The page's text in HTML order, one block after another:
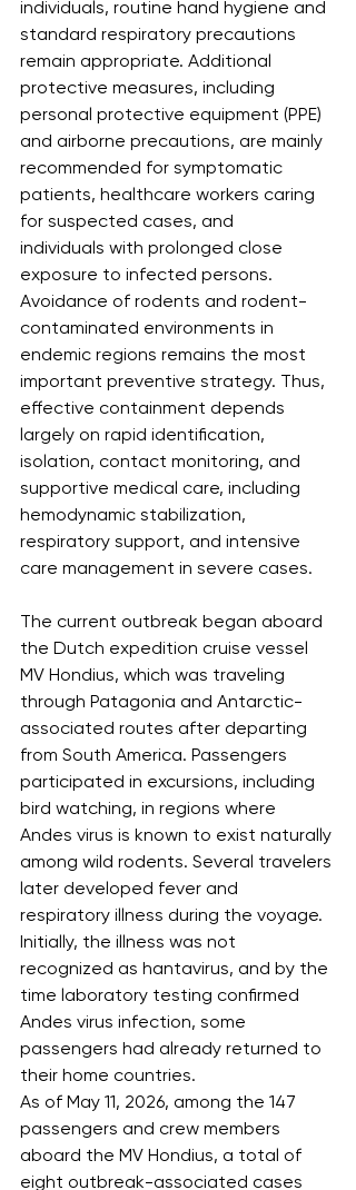
individuals, routine hand hygiene and
standard respiratory precautions
remain appropriate. Additional
protective measures, including
personal protective equipment (PPE)
and airborne precautions, are mainly
recommended for symptomatic
patients, healthcare workers caring
for suspected cases, and
individuals with prolonged close
exposure to infected persons.
Avoidance of rodents and rodent-
contaminated environments in
endemic regions remains the most
important preventive strategy. Thus,
effective containment depends
largely on rapid identification,
isolation, contact monitoring, and
supportive medical care, including
hemodynamic stabilization,
respiratory support, and intensive
care management in severe cases.
The current outbreak began aboard
the Dutch expedition cruise vessel
MV Hondius, which was traveling
through Patagonia and Antarctic-
associated routes after departing
from South America. Passengers
participated in excursions, including
bird watching, in regions where
Andes virus is known to exist naturally
among wild rodents. Several travelers
later developed fever and
respiratory illness during the voyage.
Initially, the illness was not
recognized as hantavirus, and by the
time laboratory testing confirmed
Andes virus infection, some
passengers had already returned to
their home countries.
As of May 11, 2026, among the 147
passengers and crew members
aboard the MV Hondius, a total of
eight outbreak-associated cases